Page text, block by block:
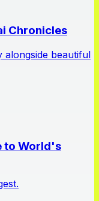
Chronicles
alongside beautiful
to World's